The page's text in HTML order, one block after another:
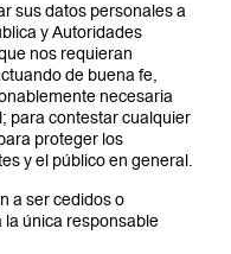
sus datos personales a
y Autoridades
nos requieran
de buena fe,
necesaria
para contestar cualquier
proteger los
y el público en general.
a ser cedidos o
única responsable